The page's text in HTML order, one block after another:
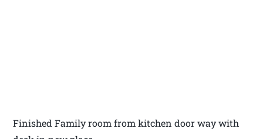
Finished Family room from kitchen door way with